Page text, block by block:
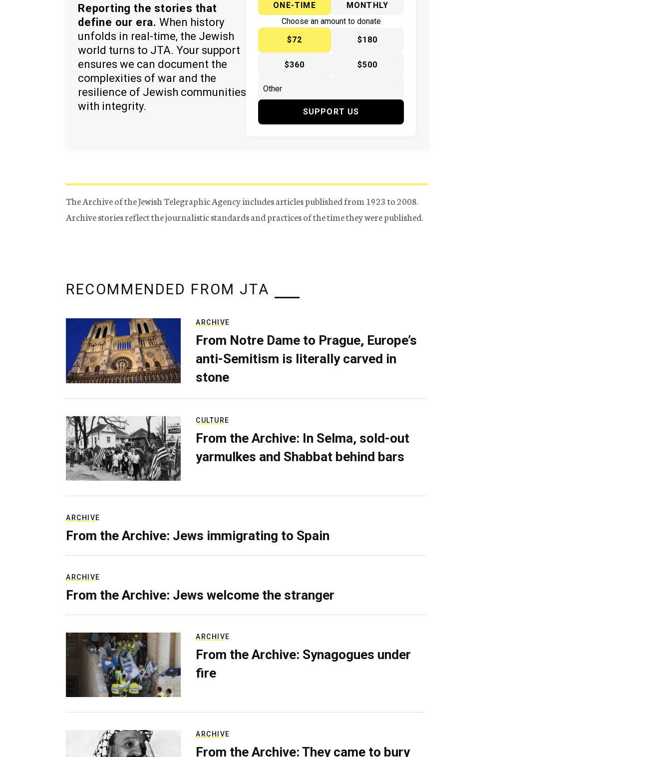
Reporting the stories that
define our era. When history
unfolds in real-time, the Jewish
world turns to JTA. Your support
ensures we can document the
complexities of war and the
resilience of Jewish communities
with integrity.
ONE-TIME
MONTHLY
Choose an amount to donate
$72
$180
$360 $500
SUPPORT US
The Archive of the Jewish Telegraphic Agency includes articles published from 1923 to 2008.
Archive stories reflect the journalistic standards and practices of the time they were published.
RECOMMENDED FROM JTA
ARCHIVE
From Notre Dame to Prague, Europe’s
anti-Semitism is literally carved in
stone
CULTURE
From the Archive: In Selma, sold-out
yarmulkes and Shabbat behind bars
ARCHIVE
From the Archive: Jews immigrating to Spain
ARCHIVE
From the Archive: Jews welcome the stranger
ARCHIVE
From the Archive: Synagogues under
fire
ARCHIVE
From the Archive: They came to bury